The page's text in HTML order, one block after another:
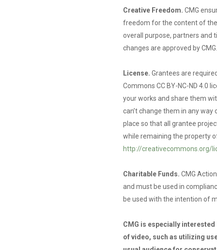
Creative Freedom. CMG
freedom for the content of
overall purpose, partners and
changes are approved by CMG.
License. Grantees are
Commons CC BY-NC-ND 4.0
your works and share them
can’t change them in any
place so that all grantee
while remaining the property
http://creativecommons.org/
Charitable Funds. CMG
and must be used in
be used with the intention of
CMG is especially
of video, such as utilizing